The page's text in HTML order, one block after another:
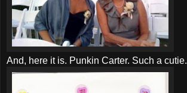
And, here it is. Punkin Carter. Such a cutie.